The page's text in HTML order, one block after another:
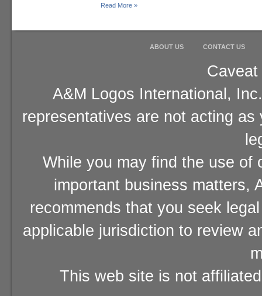
Read More »
ABOUT US CONTACT US
A&M Logos International,
representatives are not acting
While you may find the use of
important business matters,
recommends that you seek
applicable jurisdiction to review
This web site is not